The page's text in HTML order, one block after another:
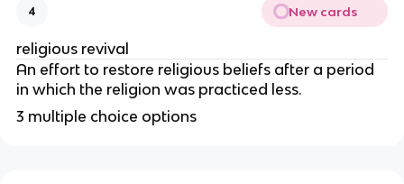
4 New cards
religious revival
An effort to restore religious beliefs after a period
in which the religion was practiced less.
3 multiple choice options